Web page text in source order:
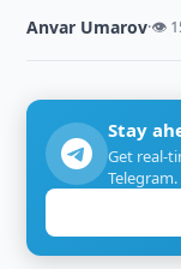
Anvar Umarov·👁
Stay
Get real-
Telegram.